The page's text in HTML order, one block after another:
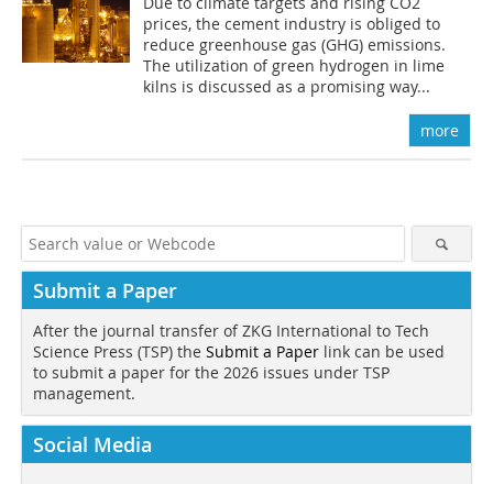
prices, the cement industry is obliged to
reduce greenhouse gas (GHG) emissions.
The utilization of green hydrogen in lime
kilns is discussed as a promising way...
more
Submit a Paper
After the journal transfer of ZKG International to Tech
Science Press (TSP) the Submit a Paper link can be used
to submit a paper for the 2026 issues under TSP
management.
Social Media